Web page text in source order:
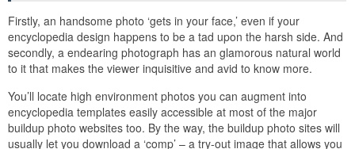
Firstly, an handsome photo ‘gets in your face,’ even if your
encyclopedia design happens to be a tad upon the harsh side. And
secondly, a endearing photograph has an glamorous natural world
to it that makes the viewer inquisitive and avid to know more.
You’ll locate high environment photos you can augment into
encyclopedia templates easily accessible at most of the major
buildup photo websites too. By the way, the buildup photo sites will
usually let you download a ‘comp’ – a try-out image that allows you